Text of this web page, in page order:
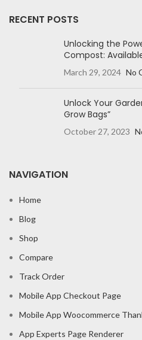
RECENT POSTS
Unlocking the
Compost:
March 29, 2024 No
Unlock Your
Grow Bags”
October 27, 2023
NAVIGATION
Home
Blog
Shop
Compare
Track Order
Mobile App Checkout Page
Mobile App Woocommerce
App Experts Page Renderer